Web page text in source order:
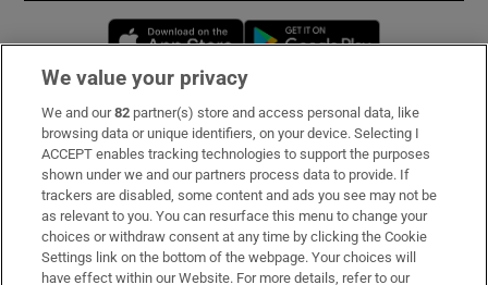
Opens in new window
Subscribe
Support
About Us
Irish Times Products & Services
We value your privacy
We and our82 partner(s) store and access personal data, like
browsing data or unique identifiers, on your device. Selecting I
ACCEPT enables tracking technologies to support the purposes
shown under we and our partners process data to provide. If
trackers are disabled, some content and ads you see may not be
as relevant to you. You can resurface this menu to change your
choices or withdraw consent at any time by clicking the Cookie
Settings link on the bottom of the webpage. Your choices will
have effect within our Website. For more details, refer to our